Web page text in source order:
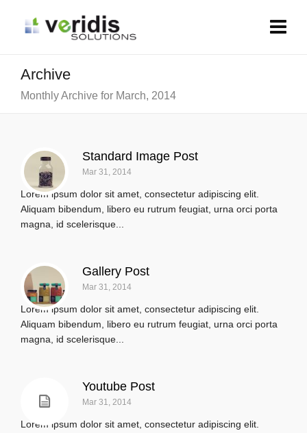
Archive
Monthly Archive for March, 2014
Standard Image Post
Mar 31, 2014
Lorem ipsum dolor sit amet, consectetur adipiscing elit.
Aliquam bibendum, libero eu rutrum feugiat, urna orci porta
magna, id scelerisque...
Gallery Post
Mar 31, 2014
Lorem ipsum dolor sit amet, consectetur adipiscing elit.
Aliquam bibendum, libero eu rutrum feugiat, urna orci porta
magna, id scelerisque...
Youtube Post
Mar 31, 2014
Lorem ipsum dolor sit amet, consectetur adipiscing elit.